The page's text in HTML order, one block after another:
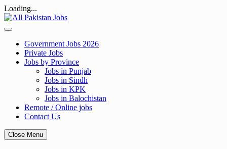
Loading...
Skip
to
Government Jobs 2026
Private Jobs
Jobs by Province
Jobs in Punjab
Jobs in Sindh
Jobs in KPK
Jobs in Balochistan
Remote / Online jobs
Contact Us
Close Menu